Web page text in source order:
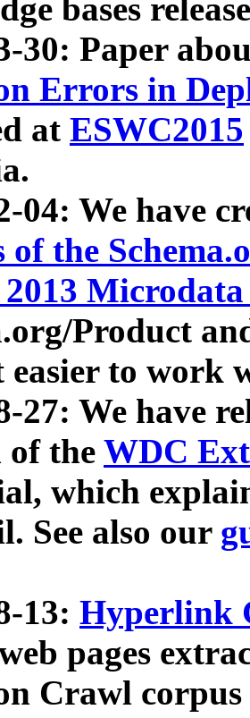
bases
30: Paper
Errors in
at ESWC2015
04: We have
of the
Product
easier to work
27: We have
of the WDC
which
See also our
13: Hyperlink
pages
Crawl